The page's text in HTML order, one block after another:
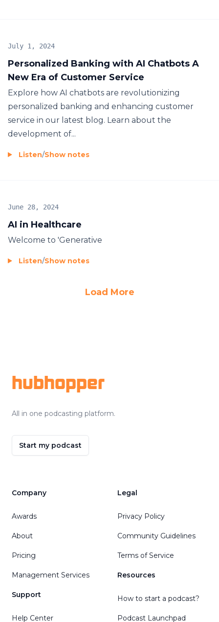
Personalized Banking with AI Chatbots A
New Era of Customer Service
July 1, 2024
Explore how AI chatbots are revolutionizing
personalized banking and enhancing customer
service in our latest blog. Learn about the
development of...
Listen/Show notes
AI in Healthcare
June 28, 2024
Welcome to 'Generative
Listen/Show notes
Load More
hubhopper
All in one podcasting platform.
Start my podcast
Company
Awards
About
Pricing
Management Services
Support
Help Center
Legal
Privacy Policy
Community Guidelines
Terms of Service
Resources
How to start a podcast?
Podcast Launchpad